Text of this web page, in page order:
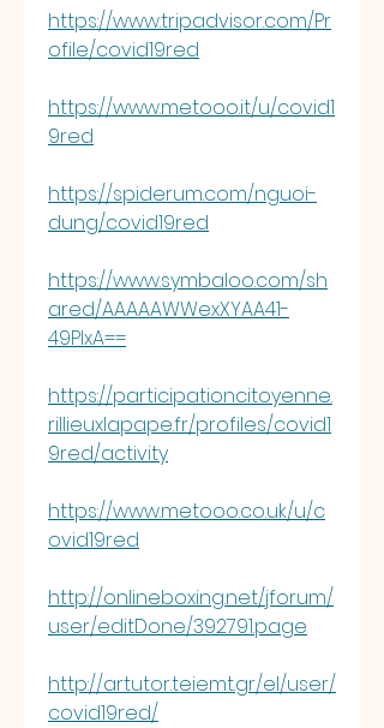
https://www.tripadvisor.com/Pr
ofile/covid19red
https://www.metooo.it/u/covid1
9red
https://spiderum.com/nguoi-
dung/covid19red
https://www.symbaloo.com/sh
ared/AAAAAWWexXYAA41-
49PlxA==
https://participationcitoyenne.
rillieuxlapape.fr/profiles/covid1
9red/activity
https://www.metooo.co.uk/u/c
ovid19red
http://onlineboxing.net/jforum/
user/editDone/392791.page
http://artutor.teiemt.gr/el/user/
covid19red/